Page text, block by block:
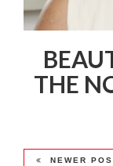
THE
NEWER